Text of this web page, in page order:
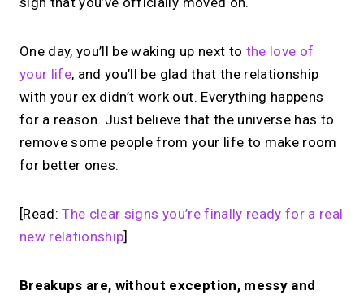
One day, you’ll be waking up next to the love of
your life, and you’ll be glad that the relationship
with your ex didn’t work out. Everything happens
for a reason. Just believe that the universe has to
remove some people from your life to make room
for better ones.
[Read:The clear signs you’re finally ready for a real
new relationship]
Breakups are, without exception, messy and